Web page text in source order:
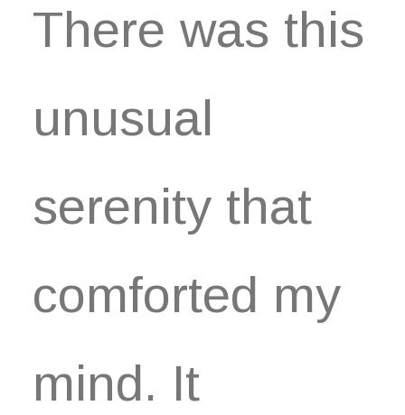
There was this
unusual
serenity that
comforted my
mind. It